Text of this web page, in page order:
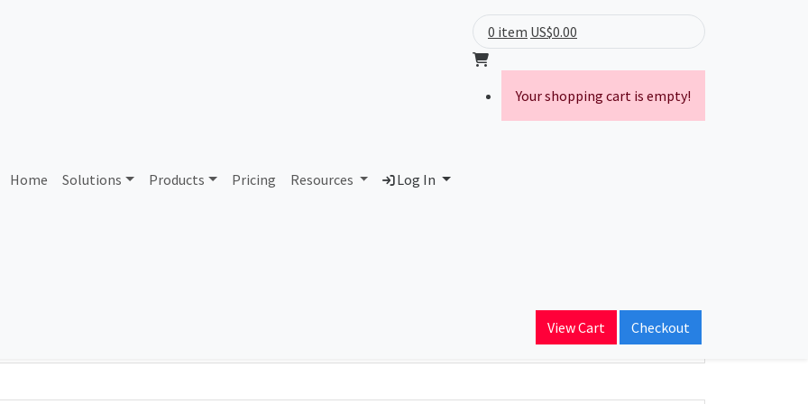
Home Solutions Products Pricing Resources Log In
0 item US$0.00
Your shopping cart is empty!
View Cart Checkout